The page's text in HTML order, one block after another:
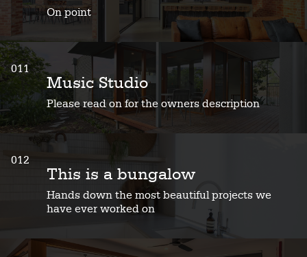
On point
011
Music Studio
Please read on for the owners description
012
This is a bungalow
Hands down the most beautiful projects we
have ever worked on